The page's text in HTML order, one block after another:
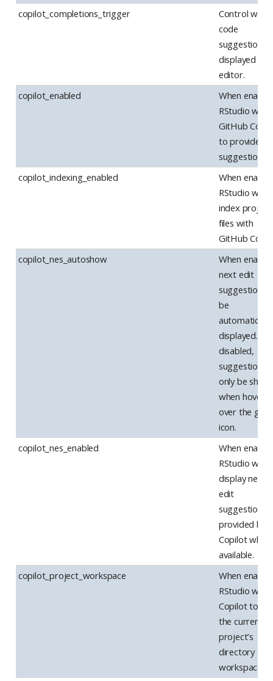
copilot_completions_trigger
Control when
code
suggestions
displayed in
editor.
copilot_enabled
When
RStudio will
GitHub
to provide
suggestions.
copilot_indexing_enabled
When
RStudio will
index project
files with
GitHub
copilot_nes_autoshow
When
next edit
suggestions
be
automatically
displayed.
disabled,
suggestions
only be
when
over the
icon.
copilot_nes_enabled
When
RStudio will
display next
edit
suggestions
provided by
Copilot when
available.
copilot_project_workspace
When
RStudio will
Copilot to
the current
project’s
directory as a
workspace.